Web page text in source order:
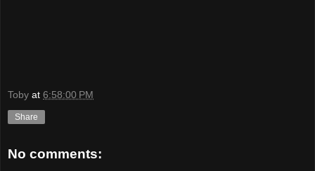
Toby at 6:58:00 PM
Share
No comments: